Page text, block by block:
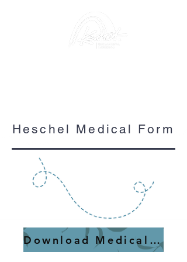
Heschel Medical Form
Download Medical Form